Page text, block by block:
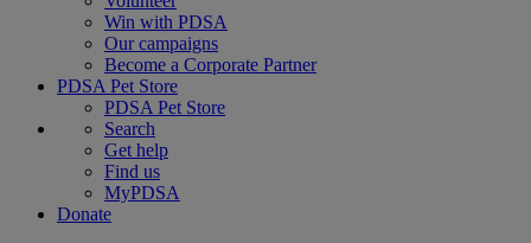
Win with PDSA
Our campaigns
Become a Corporate Partner
PDSA Pet Store
PDSA Pet Store
Search
Get help
Find us
MyPDSA
Donate